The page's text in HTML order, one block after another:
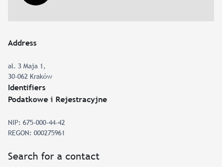
Address
al. 3 Maja 1,
30-062 Kraków
Identifiers
Podatkowe i Rejestracyjne
NIP: 675-000-44-42
REGON: 000275961
Search for a contact